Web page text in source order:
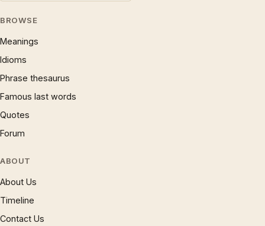
BROWSE
Meanings
Idioms
Phrase thesaurus
Famous last words
Quotes
Forum
ABOUT
About Us
Timeline
Contact Us